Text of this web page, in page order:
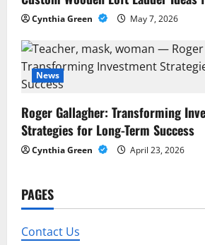
i
o
n
Cynthia Green May 7, 2026
News
Roger Gallagher: Transforming
Strategies for Long-Term Success
Cynthia Green April 23, 2026
PAGES
Contact Us